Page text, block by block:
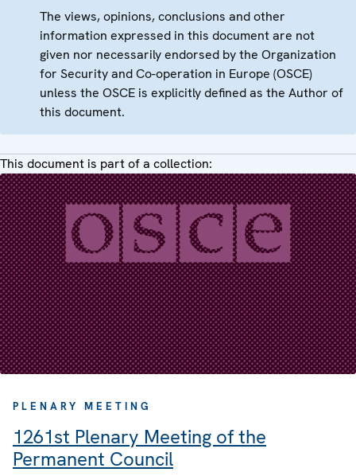
The views, opinions, conclusions and other
information expressed in this document are not
given nor necessarily endorsed by the Organization
for Security and Co-operation in Europe (OSCE)
unless the OSCE is explicitly defined as the Author of
this document.
This document is part of a collection:
PLENARY MEETING
1261st Plenary Meeting of the
Permanent Council